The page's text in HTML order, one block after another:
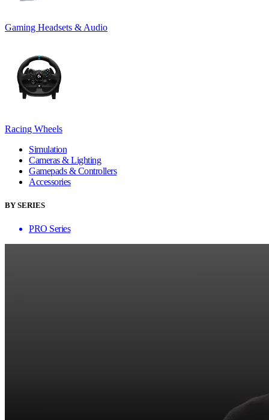
Gaming Headsets & Audio
Racing Wheels
Simulation
Cameras & Lighting
Gamepads & Controllers
Accessories
BY SERIES
PRO Series